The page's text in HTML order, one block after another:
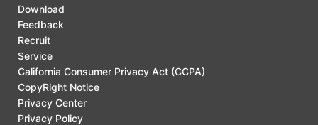
Download
Feedback
Recruit
Service
California Consumer Privacy Act (CCPA)
CopyRight Notice
Privacy Center
Privacy Policy